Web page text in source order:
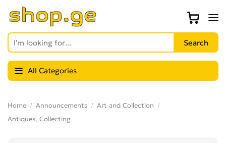
All Categories
Home Announcements
Art and Collection
Antiques, Collecting